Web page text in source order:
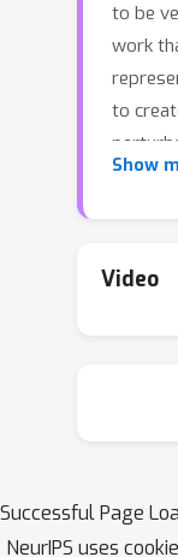
to be
work
to
to
black-
Show
Video
Successful Page
NeurIPS uses